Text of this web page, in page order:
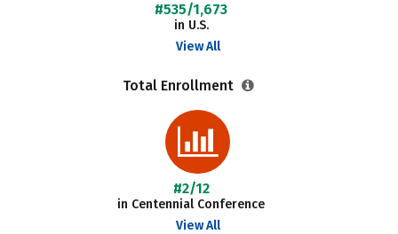
#535/1,673
in U.S.
View All
Total Enrollment
#2/12
in Centennial Conference
View All